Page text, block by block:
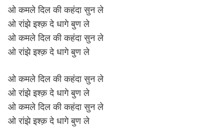
ओ कमले दिल की कहंदा सुन ले
ओ रांझे इश्क़ दे धागे बुण ले
ओ कमले दिल की कहंदा सुन ले
ओ रांझे इश्क़ दे धागे बुण ले
ओ कमले दिल की कहंदा सुन ले
ओ रांझे इश्क़ दे धागे बुण ले
ओ कमले दिल की कहंदा सुन ले
ओ रांझे इश्क़ दे धागे बुण ले